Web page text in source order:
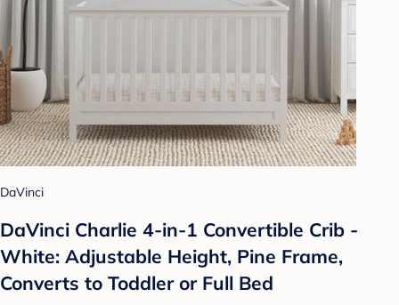
DaVinci
DaVinci Charlie 4-in-1 Convertible Crib -
White: Adjustable Height, Pine Frame,
Converts to Toddler or Full Bed